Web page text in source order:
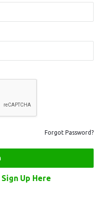
Forgot Password?
Sign Up Here